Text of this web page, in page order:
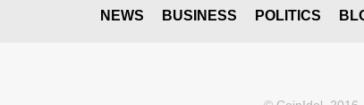
NEWS BUSINESS POLITICS